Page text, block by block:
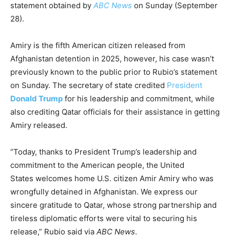
statement obtained by ABC News on Sunday (September
28).
Amiry is the fifth American citizen released from
Afghanistan detention in 2025, however, his case wasn’t
previously known to the public prior to Rubio’s statement
on Sunday. The secretary of state credited President
Donald Trump for his leadership and commitment, while
also crediting Qatar officials for their assistance in getting
Amiry released.
“Today, thanks to President Trump’s leadership and
commitment to the American people, the United
States welcomes home U.S. citizen Amir Amiry who was
wrongfully detained in Afghanistan. We express our
sincere gratitude to Qatar, whose strong partnership and
tireless diplomatic efforts were vital to securing his
release,” Rubio said via ABC News.